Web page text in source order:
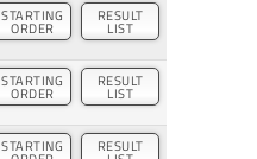
STARTING
ORDER
RESULT
LIST
STARTING
ORDER
RESULT
LIST
STARTING RESULT